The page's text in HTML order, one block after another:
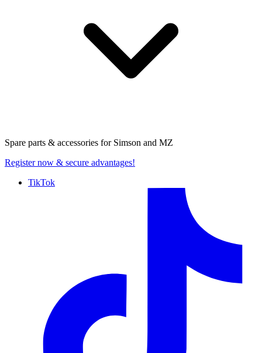
Spare parts & accessories for Simson and MZ
Register now & secure advantages!
TikTok